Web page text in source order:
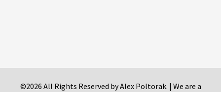
©2026 All Rights Reserved by Alex Poltorak. | We are a